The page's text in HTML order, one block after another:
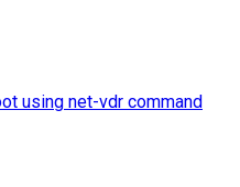
using net-vdr command